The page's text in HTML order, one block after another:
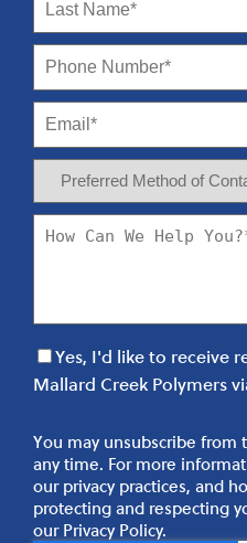
Yes, I'd like to receive
Mallard Creek Polymers
You may unsubscribe
any time. For more
our privacy practices, and
protecting and respecting
our Privacy Policy.